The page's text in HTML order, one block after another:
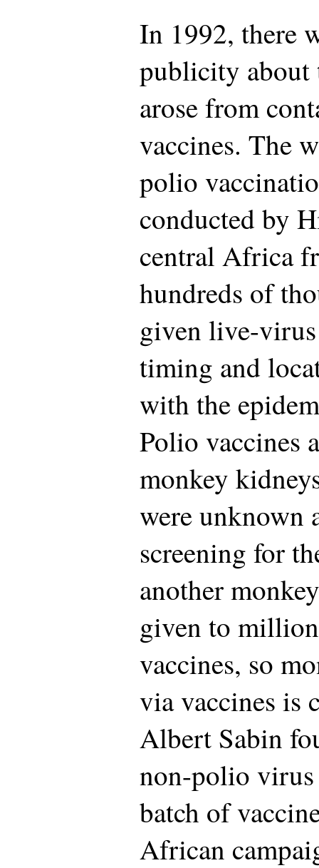
In 1992, there
publicity about
arose from
vaccines. The
polio
conducted by
central Africa
hundreds of
given live-
timing and
with the
Polio vaccines
monkey
were unknown
screening for
another
given to
vaccines, so
via vaccines is
Albert Sabin
non-polio
batch of
African